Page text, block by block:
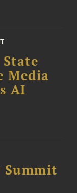
Media
AI
Summit